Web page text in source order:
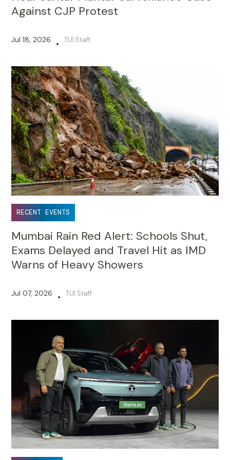
Against CJP Protest
Jul 18, 2026 • TUI Staff
RECENT EVENTS
Mumbai Rain Red Alert: Schools Shut,
Exams Delayed and Travel Hit as IMD
Warns of Heavy Showers
Jul 07, 2026 • TUI Staff